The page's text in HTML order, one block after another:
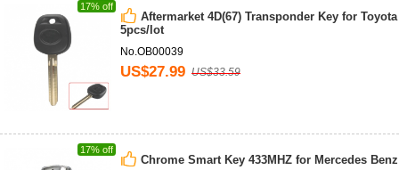
17% off
Aftermarket 4D(67) Transponder Key for Toyota
5pcs/lot
No.OB00039
US$27.99 US$33.59
17% off
Chrome Smart Key 433MHZ for Mercedes Benz